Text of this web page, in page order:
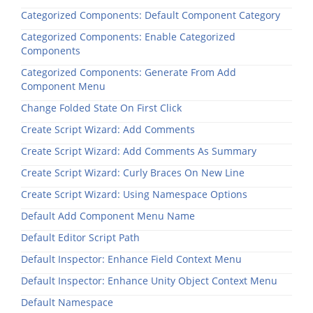
Categorized Components: Default Component Category
Categorized Components: Enable Categorized
Components
Categorized Components: Generate From Add
Component Menu
Change Folded State On First Click
Create Script Wizard: Add Comments
Create Script Wizard: Add Comments As Summary
Create Script Wizard: Curly Braces On New Line
Create Script Wizard: Using Namespace Options
Default Add Component Menu Name
Default Editor Script Path
Default Inspector: Enhance Field Context Menu
Default Inspector: Enhance Unity Object Context Menu
Default Namespace